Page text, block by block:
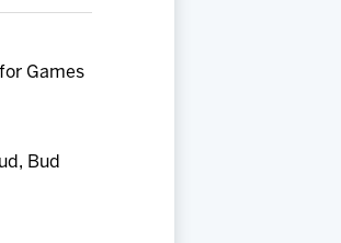
Games
Bud